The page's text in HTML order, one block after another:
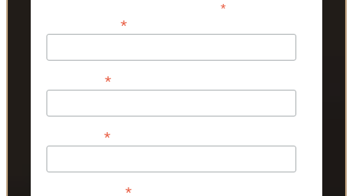
*indicates required
*
*
*